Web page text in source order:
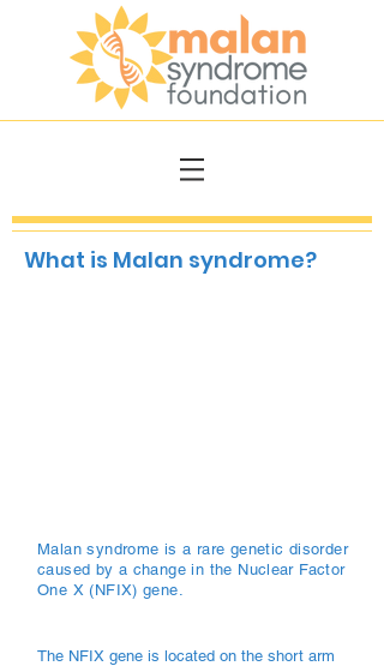
What is Malan syndrome?
Malan syndrome is a rare genetic disorder
caused by a change in the Nuclear Factor
One X (NFIX) gene.
The NFIX gene is located on the short arm